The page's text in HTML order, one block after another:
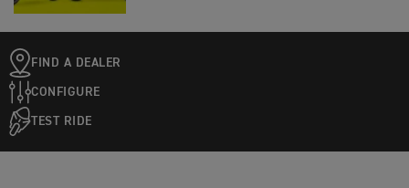
FIND A DEALER
CONFIGURE
TEST RIDE